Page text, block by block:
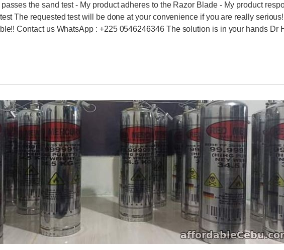
the sand test - My product adheres to the Razor Blade - My product
The requested test will be done at your convenience if you are really
Contact us WhatsApp : +225 0546246346 The solution is in your hands Dr